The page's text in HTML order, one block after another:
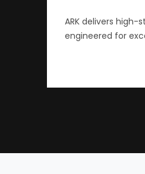
ARK delivers
engineered for